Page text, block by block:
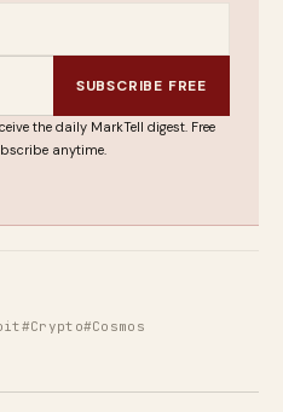
SUBSCRIBE FREE
the daily MarkTell digest. Free
anytime.
#Crypto#Cosmos